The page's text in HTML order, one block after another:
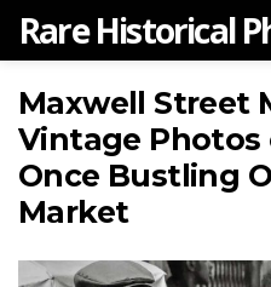
Rare Historical
Maxwell Street
Vintage Photos
Once Bustling
Market